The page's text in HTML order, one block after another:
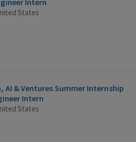
States
AI & Ventures Summer Internship
Intern
States